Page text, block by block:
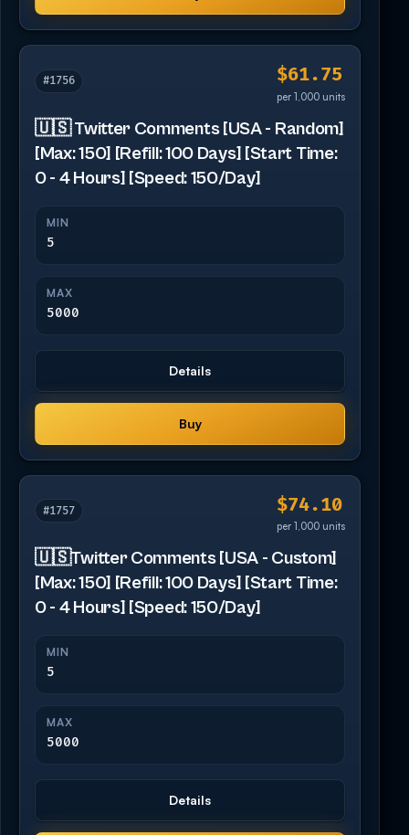
#1756 $61.75
per 1,000 units
🇺🇸 Twitter Comments [USA - Random]
[Max: 150] [Refill: 100 Days] [Start Time:
0 - 4 Hours] [Speed: 150/Day]
MIN
5
MAX
5000
Details
Buy
#1757 $74.10
per 1,000 units
🇺🇸Twitter Comments [USA - Custom]
[Max: 150] [Refill: 100 Days] [Start Time:
0 - 4 Hours] [Speed: 150/Day]
MIN
5
MAX
5000
Details